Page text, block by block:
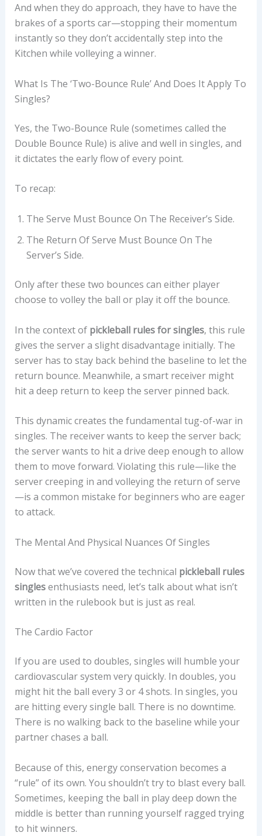
And when they do approach, they have to have the
brakes of a sports car—stopping their momentum
instantly so they don’t accidentally step into the
Kitchen while volleying a winner.
What Is The ‘Two-Bounce Rule’ And Does It Apply To
Singles?
Yes, the Two-Bounce Rule (sometimes called the
Double Bounce Rule) is alive and well in singles, and
it dictates the early flow of every point.
To recap:
The Serve Must Bounce On The Receiver’s Side.
The Return Of Serve Must Bounce On The
Server’s Side.
Only after these two bounces can either player
choose to volley the ball or play it off the bounce.
In the context of pickleball rules for singles, this rule
gives the server a slight disadvantage initially. The
server has to stay back behind the baseline to let the
return bounce. Meanwhile, a smart receiver might
hit a deep return to keep the server pinned back.
This dynamic creates the fundamental tug-of-war in
singles. The receiver wants to keep the server back;
the server wants to hit a drive deep enough to allow
them to move forward. Violating this rule—like the
server creeping in and volleying the return of serve
—is a common mistake for beginners who are eager
to attack.
The Mental And Physical Nuances Of Singles
Now that we’ve covered the technical pickleball rules
singlesenthusiasts need, let’s talk about what isn’t
written in the rulebook but is just as real.
The Cardio Factor
If you are used to doubles, singles will humble your
cardiovascular system very quickly. In doubles, you
might hit the ball every 3 or 4 shots. In singles, you
are hitting every single ball. There is no downtime.
There is no walking back to the baseline while your
partner chases a ball.
Because of this, energy conservation becomes a
“rule” of its own. You shouldn’t try to blast every ball.
Sometimes, keeping the ball in play deep down the
middle is better than running yourself ragged trying
to hit winners.